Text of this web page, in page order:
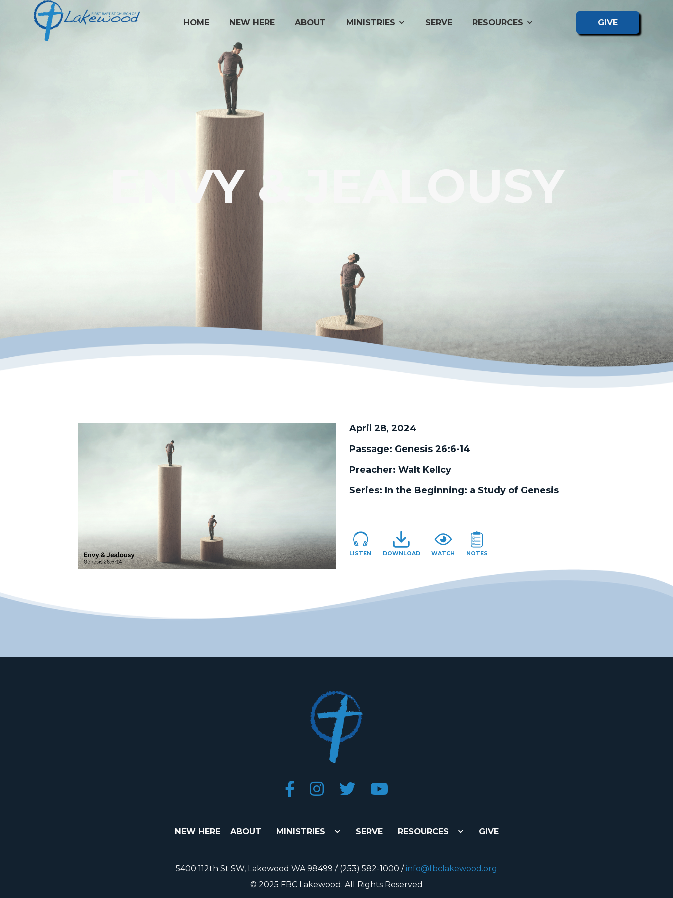
HOME NEW HERE ABOUT MINISTRIES SERVE RESOURCES GIVE
ENVY & JEALOUSY
April 28, 2024
Passage: Genesis 26:6-14
Preacher: Walt Kellcy
Series: In the Beginning: a Study of Genesis
LISTEN DOWNLOAD WATCH NOTES
   
NEW HERE ABOUT MINISTRIES SERVE RESOURCES GIVE
5400 112th St SW, Lakewood WA 98499 / (253) 582-1000 /info@fbclakewood.org
© 2025 FBC Lakewood. All Rights Reserved